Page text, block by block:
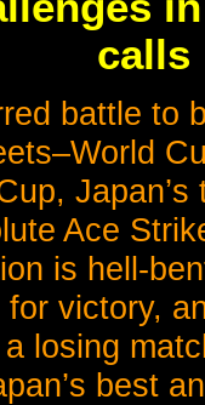
calls
battle to
Ace
is hell-
victory,
losing
best